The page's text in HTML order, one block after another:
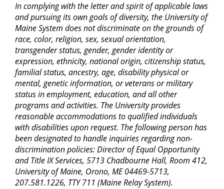
In complying with the letter and spirit of applicable laws
and pursuing its own goals of diversity, the University of
Maine System does not discriminate on the grounds of
race, color, religion, sex, sexual orientation,
transgender status, gender, gender identity or
expression, ethnicity, national origin, citizenship status,
familial status, ancestry, age, disability physical or
mental, genetic information, or veterans or military
status in employment, education, and all other
programs and activities. The University provides
reasonable accommodations to qualified individuals
with disabilities upon request. The following person has
been designated to handle inquiries regarding non-
discrimination policies: Director of Equal Opportunity
and Title IX Services, 5713 Chadbourne Hall, Room 412,
University of Maine, Orono, ME 04469-5713,
207.581.1226, TTY 711 (Maine Relay System).